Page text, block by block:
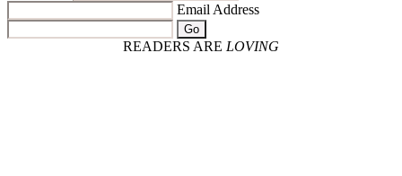
Email Address
Go
READERS ARE LOVING